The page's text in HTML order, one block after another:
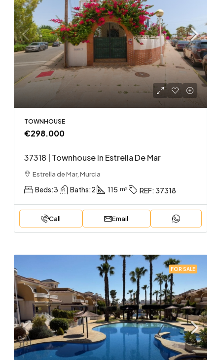
TOWNHOUSE
€298.000
37318 | Townhouse In Estrella De Mar
Estrella de Mar, Murcia
Beds:3 Baths:2 115 REF: 37318
Call Email
FOR SALE